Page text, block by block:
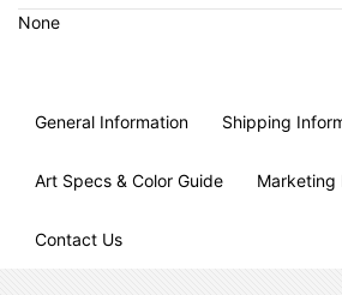
None
General Information Shipping
Art Specs & Color Guide Marketing
Contact Us